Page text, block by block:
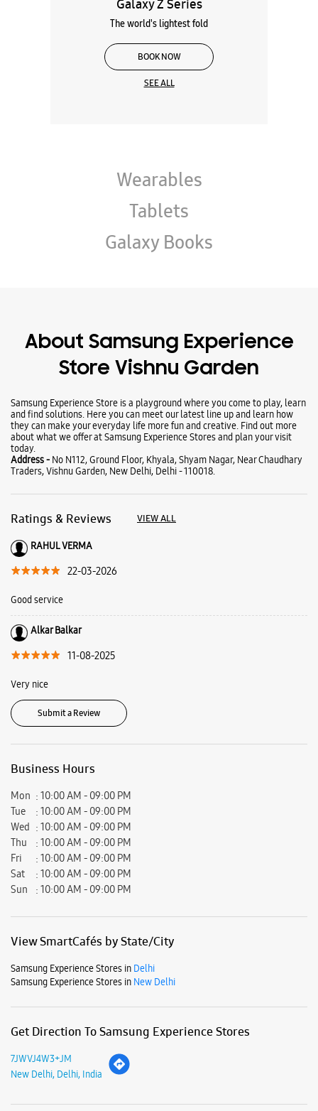
Wearables
Tablets
Galaxy Books
About Samsung Experience
Store Vishnu Garden
Samsung Experience Store is a playground where you come to play, learn
Ratings & Reviews VIEW ALL
22-03-2026
Good service
Alkar Balkar
Very nice
Business Hours
Mon
Tue
10:00 AM - 09:00 PM
Thu
10:00 AM - 09:00 PM
Fri
10:00 AM - 09:00 PM
Sat
10:00 AM - 09:00 PM
Samsung Experience Stores in
Samsung Experience Stores in
Get Direction To Samsung Experience Stores
New Delhi, Delhi, India
Nearby Locality
CH Harpal Chandela Road Pocket A Shyam Nagar
Vishnu Garden